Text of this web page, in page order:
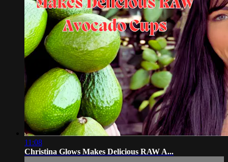
11:08
Christina Glows Makes Delicious RAW A...